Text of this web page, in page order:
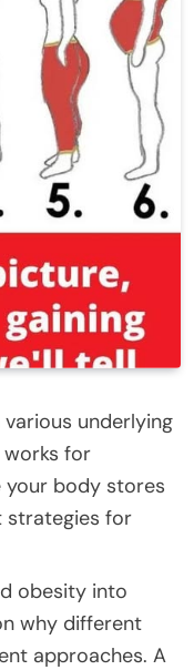
underlying
works for
your body stores
strategies for
obesity into
why different
approaches. A